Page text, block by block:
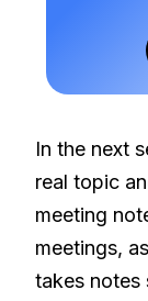
In the next
real topic
meeting
meetings,
takes notes